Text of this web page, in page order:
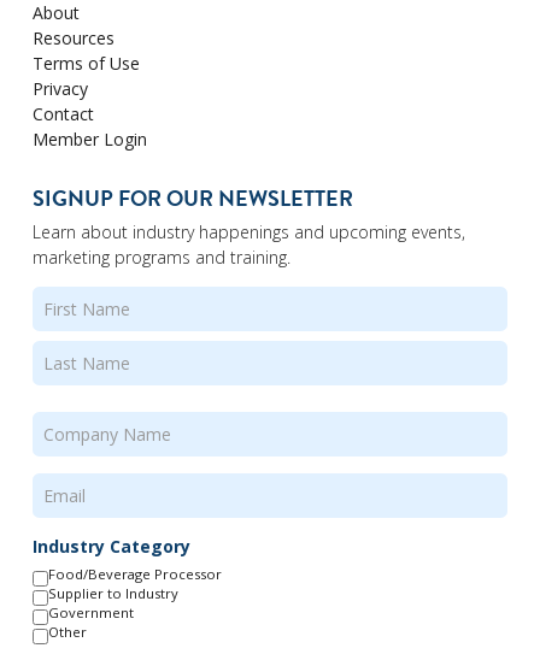
About
Resources
Terms of Use
Privacy
Contact
Member Login
SIGNUP FOR OUR NEWSLETTER
Learn about industry happenings and upcoming events,
marketing programs and training.
Name
First
Last
Company
Name(Required)
Email (Required)
Industry Category
Food/Beverage Processor
Supplier to Industry
Government
Other